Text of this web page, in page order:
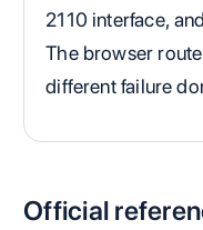
2110 interface,
The browser
different failure
Official